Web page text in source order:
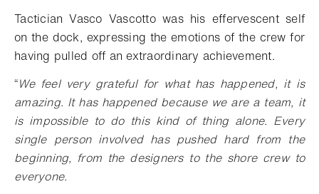
Tactician Vasco Vascotto was his effervescent self
on the dock, expressing the emotions of the crew for
having pulled off an extraordinary achievement.
“We feel very grateful for what has happened, it is
amazing. It has happened because we are a team, it
is impossible to do this kind of thing alone. Every
single person involved has pushed hard from the
beginning, from the designers to the shore crew to
everyone.